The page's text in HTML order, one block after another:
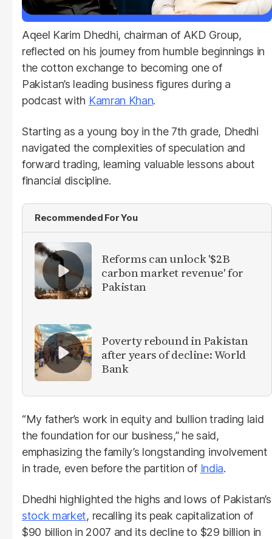
Aqeel Karim Dhedhi, chairman of AKD Group,
reflected on his journey from humble beginnings in
the cotton exchange to becoming one of
Pakistan’s leading business figures during a
podcast with Kamran Khan.
Starting as a young boy in the 7th grade, Dhedhi
navigated the complexities of speculation and
forward trading, learning valuable lessons about
financial discipline.
Recommended For You
Reforms can unlock '$2B
carbon market revenue' for
Pakistan
Poverty rebound in Pakistan
after years of decline: World
Bank
“My father’s work in equity and bullion trading laid
the foundation for our business,” he said,
emphasizing the family’s longstanding involvement
in trade, even before the partition of India.
Dhedhi highlighted the highs and lows of Pakistan’s
stock market, recalling its peak capitalization of
$90 billion in 2007 and its decline to $29 billion in